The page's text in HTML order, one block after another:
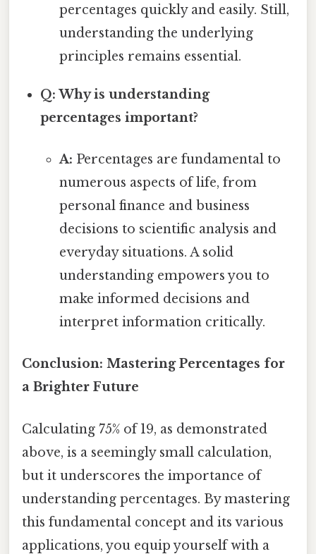
percentages quickly and easily. Still,
understanding the underlying
principles remains essential.
Q: Why is understanding
percentages important?
A: Percentages are fundamental to
numerous aspects of life, from
personal finance and business
decisions to scientific analysis and
everyday situations. A solid
understanding empowers you to
make informed decisions and
interpret information critically.
Conclusion: Mastering Percentages for
a Brighter Future
Calculating 75% of 19, as demonstrated
above, is a seemingly small calculation,
but it underscores the importance of
understanding percentages. By mastering
this fundamental concept and its various
applications, you equip yourself with a